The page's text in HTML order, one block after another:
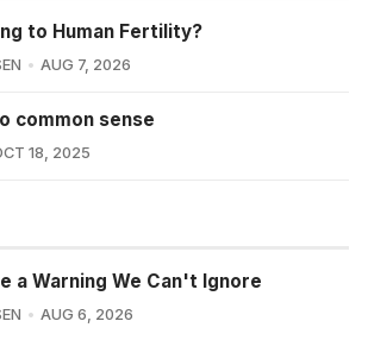
to Human Fertility?
AUG 7, 2026
common sense
18, 2025
a Warning We Can't Ignore
AUG 6, 2026